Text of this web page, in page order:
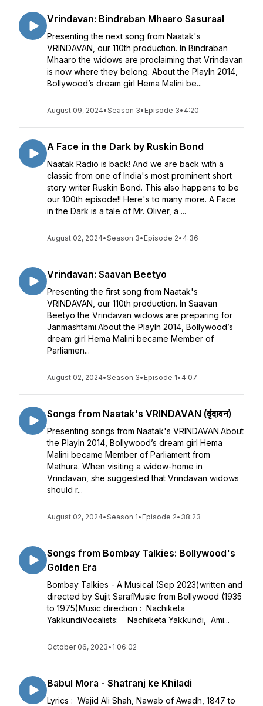
Vrindavan: Bindraban Mhaaro Sasuraal
Presenting the next song from Naatak's
VRINDAVAN, our 110th production. In Bindraban
Mhaaro the widows are proclaiming that Vrindavan
is now where they belong. About the PlayIn 2014,
Bollywood’s dream girl Hema Malini be...
August 09, 2024•Season 3• Episode 3• 4:20
A Face in the Dark by Ruskin Bond
Naatak Radio is back! And we are back with a
classic from one of India's most prominent short
story writer Ruskin Bond. This also happens to be
our 100th episode!! Here's to many more. A Face
in the Dark is a tale of Mr. Oliver, a ...
August 02, 2024•Season 3• Episode 2• 4:36
Vrindavan: Saavan Beetyo
Presenting the first song from Naatak's
VRINDAVAN, our 110th production. In Saavan
Beetyo the Vrindavan widows are preparing for
Janmashtami.About the PlayIn 2014, Bollywood’s
dream girl Hema Malini became Member of
Parliamen...
August 02, 2024•Season 3• Episode 1• 4:07
Songs from Naatak's VRINDAVAN (वृंदावन)
Presenting songs from Naatak's VRINDAVAN.About
the PlayIn 2014, Bollywood’s dream girl Hema
Malini became Member of Parliament from
Mathura. When visiting a widow-home in
Vrindavan, she suggested that Vrindavan widows
should r...
August 02, 2024•Season 1• Episode 2• 38:23
Songs from Bombay Talkies: Bollywood's
Golden Era
Bombay Talkies - A Musical (Sep 2023)written and
directed by Sujit SarafMusic from Bollywood (1935
to 1975)Music direction : Nachiketa
YakkundiVocalists: Nachiketa Yakkundi, Ami...
October 06, 2023• 1:06:02
Babul Mora - Shatranj ke Khiladi
Lyrics : Wajid Ali Shah, Nawab of Awadh, 1847 to